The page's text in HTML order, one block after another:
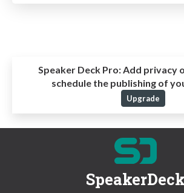
Speaker Deck Pro:Add privacy
schedule the publishing of
Upgrade
SpeakerDeck